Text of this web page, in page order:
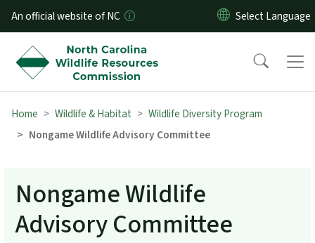
Skip to main content
An official website of NC
Home Wildlife & Habitat
Wildlife Diversity Program
Nongame Wildlife Advisory Committee
Nongame Wildlife
Advisory Committee